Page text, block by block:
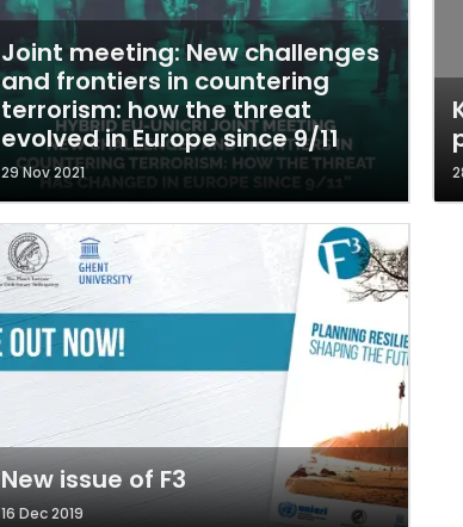
Joint meeting: New challenges
and frontiers in countering
terrorism: how the threat
evolved in Europe since 9/11
29 Nov 2021
New issue of F3
16 Dec 2019